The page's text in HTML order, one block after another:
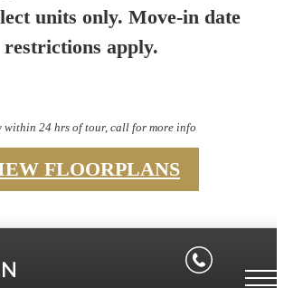
units only. Move-in date
restrictions apply.
within 24 hrs of tour, call for more info
FLOORPLANS